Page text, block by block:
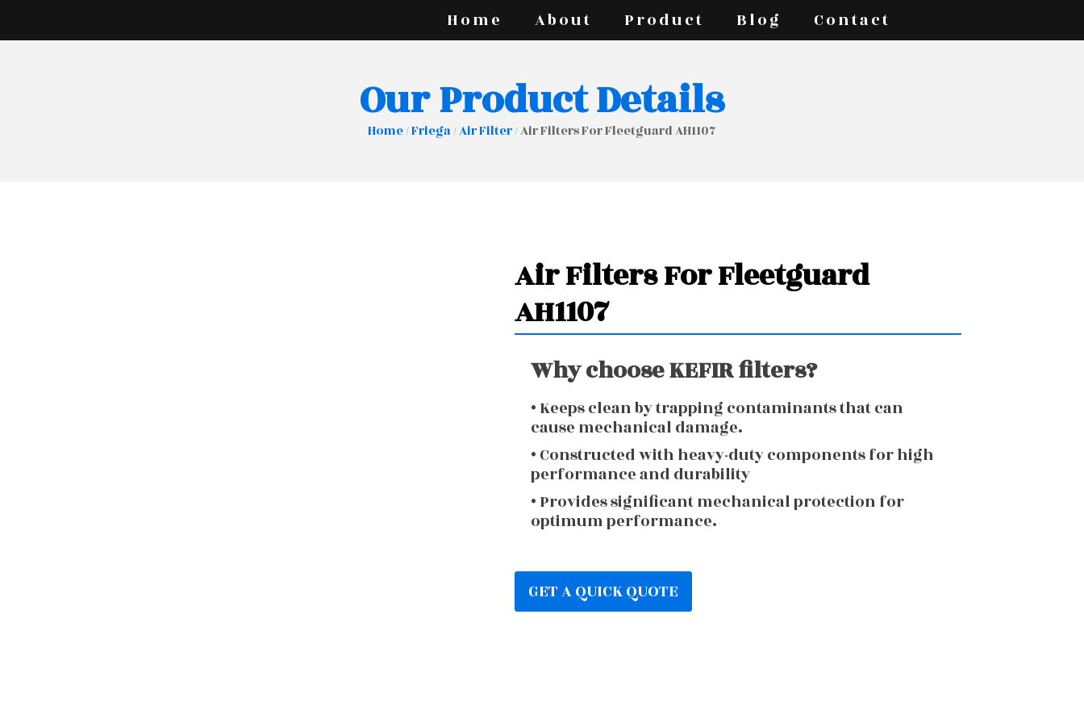
Home About Product Blog Contact
Our Product Details
Home/Friega/Air Filter/ Air Filters For Fleetguard AH1107
Air Filters For Fleetguard
AH1107
Why choose KEFIR filters?
• Keeps clean by trapping contaminants that can
cause mechanical damage.
• Constructed with heavy-duty components for high
performance and durability
• Provides significant mechanical protection for
optimum performance.
GET A QUICK QUOTE